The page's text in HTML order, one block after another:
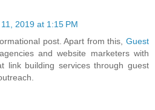
2019 at 1:15 PM
post. Apart from this, Guest
and website marketers with
link building services through guest